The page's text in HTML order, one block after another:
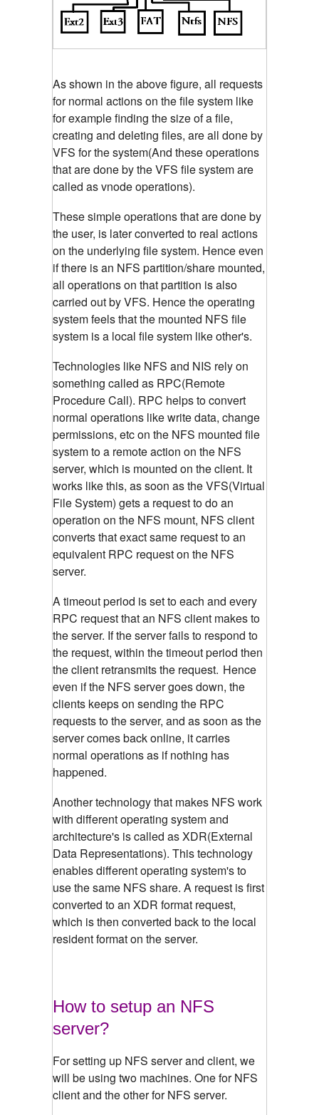
As shown in the above figure, all requests
for normal actions on the file system like
for example finding the size of a file,
creating and deleting files, are all done by
VFS for the system(And these operations
that are done by the VFS file system are
called as vnode operations).
These simple operations that are done by
the user, is later converted to real actions
on the underlying file system. Hence even
if there is an NFS partition/share mounted,
all operations on that partition is also
carried out by VFS. Hence the operating
system feels that the mounted NFS file
system is a local file system like other's.
Technologies like NFS and NIS rely on
something called as RPC(Remote
Procedure Call). RPC helps to convert
normal operations like write data, change
permissions, etc on the NFS mounted file
system to a remote action on the NFS
server, which is mounted on the client. It
works like this, as soon as the VFS(Virtual
File System) gets a request to do an
operation on the NFS mount, NFS client
converts that exact same request to an
equivalent RPC request on the NFS
server.
A timeout period is set to each and every
RPC request that an NFS client makes to
the server. If the server fails to respond to
the request, within the timeout period then
the client retransmits the request. Hence
even if the NFS server goes down, the
clients keeps on sending the RPC
requests to the server, and as soon as the
server comes back online, it carries
normal operations as if nothing has
happened.
Another technology that makes NFS work
with different operating system and
architecture's is called as XDR(External
Data Representations). This technology
enables different operating system's to
use the same NFS share. A request is first
converted to an XDR format request,
which is then converted back to the local
resident format on the server.
How to setup an NFS
server?
For setting up NFS server and client, we
will be using two machines. One for NFS
client and the other for NFS server.